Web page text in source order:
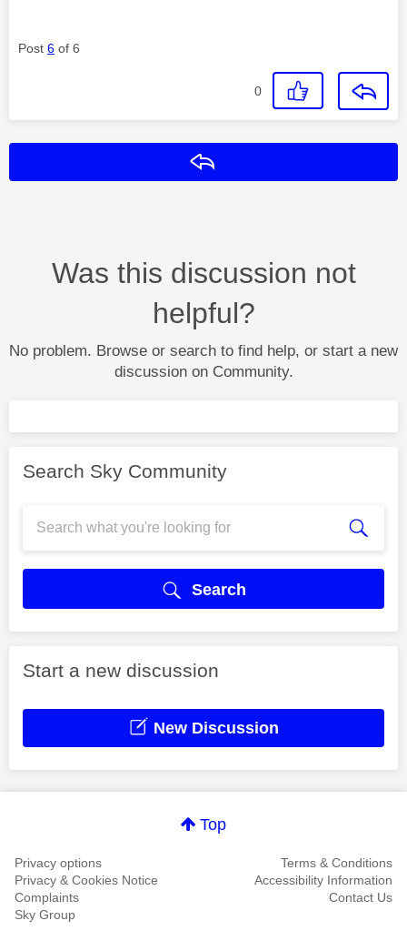
Post 6 of 6
0
Was this discussion not
helpful?
No problem. Browse or search to find help, or start a new
discussion on Community.
Search Sky Community
Search
Start a new discussion
New Discussion
Top
Privacy options
Terms & Conditions
Privacy & Cookies Notice
Accessibility Information
Complaints
Contact Us
Sky Group